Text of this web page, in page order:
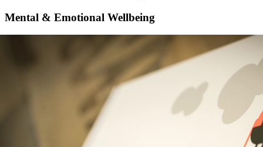
Mental & Emotional Wellbeing